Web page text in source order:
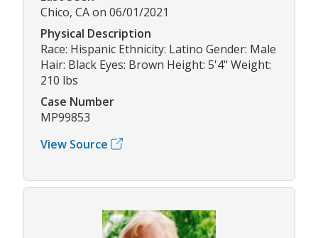
Chico, CA on 06/01/2021
Physical Description
Race: Hispanic Ethnicity: Latino Gender: Male
Hair: Black Eyes: Brown Height: 5'4" Weight:
210 lbs
Case Number
MP99853
View Source